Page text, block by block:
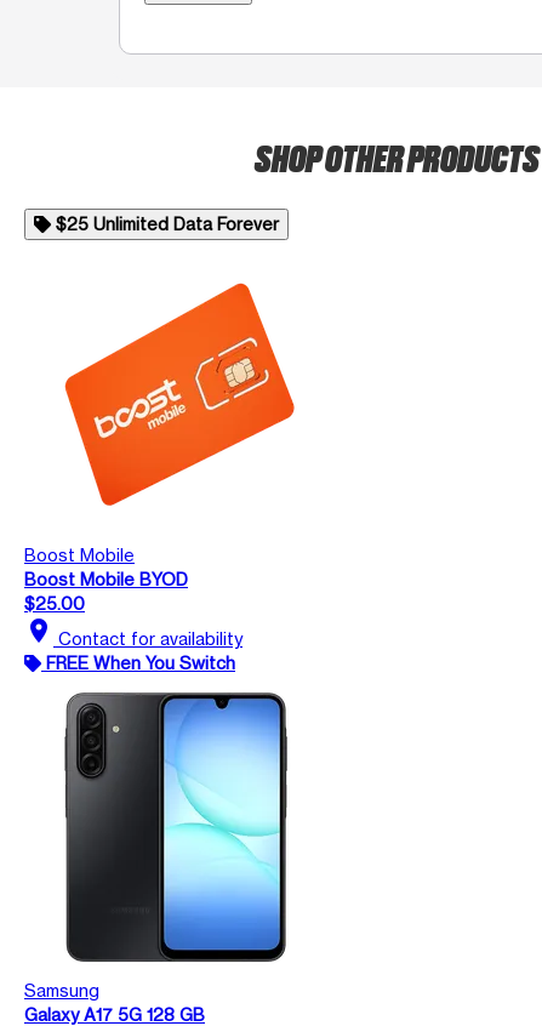
SHOP OTHER PRODUCTS
$25 Unlimited Data Forever
Boost Mobile
Boost Mobile BYOD
$25.00
location_on Contact for availability
FREE When You Switch
Samsung
Galaxy A17 5G 128 GB